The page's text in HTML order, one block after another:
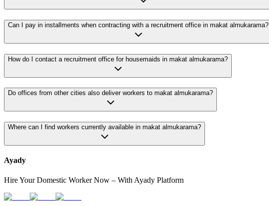
Can I pay in installments when contracting with a recruitment office in makat almukarama?
How do I contact a recruitment office for housemaids in makat almukarama?
Do offices from other cities also deliver workers to makat almukarama?
Where can I find workers currently available in makat almukarama?
Ayady
Hire Your Domestic Worker Now – With Ayady Platform